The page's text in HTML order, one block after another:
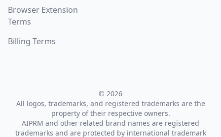
Browser Extension
Terms
Billing Terms
© 2026
All logos, trademarks, and registered trademarks are the
property of their respective owners.
AIPRM and other related brand names are registered
trademarks and are protected by international trademark